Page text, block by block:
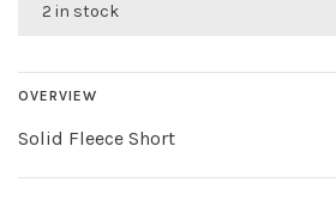
2 in stock
OVERVIEW
Solid Fleece Short